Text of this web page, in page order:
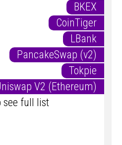
BKEX
CoinTiger
LBank
PancakeSwap (v2)
Tokpie
V2 (Ethereum)
see full list